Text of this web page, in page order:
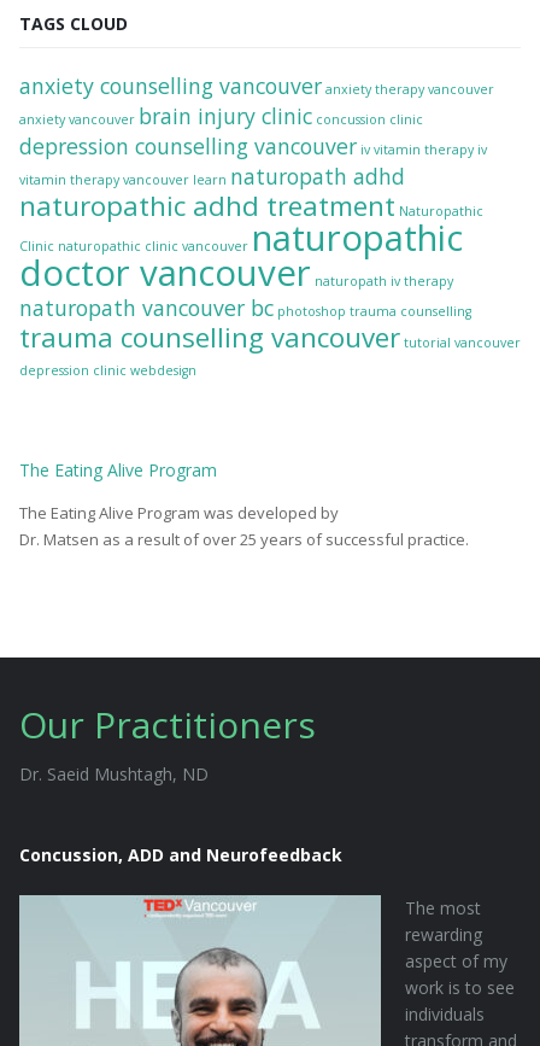
TAGS CLOUD
anxiety counselling vancouver anxiety therapy vancouver
anxiety vancouver brain injury clinic concussion clinic
depression counselling vancouver iv vitamin therapy iv
vitamin therapy vancouver learn naturopath adhd
naturopathic adhd treatment Naturopathic
Clinic naturopathic clinic vancouver naturopathic
doctor vancouver naturopath iv therapy
naturopath vancouver bc photoshop trauma counselling
trauma counselling vancouver tutorial vancouver
depression clinic webdesign
The Eating Alive Program
The Eating Alive Program was developed by
Dr. Matsen as a result of over 25 years of successful practice.
Our Practitioners
Dr. Saeid Mushtagh, ND
Concussion, ADD and Neurofeedback
The most
rewarding
aspect of my
work is to see
individuals
transform and